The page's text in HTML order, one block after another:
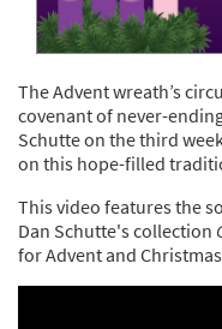
The Advent wreath’s
covenant of never-
Schutte on the third
on this hope-filled
This video features the
Dan Schutte's collection
for Advent and